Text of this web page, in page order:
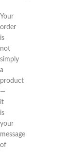
Your
order
is
not
simply
a
product
—
it
is
your
message
of